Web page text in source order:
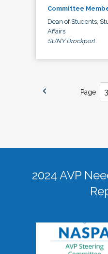
Committee
Dean of Students,
Affairs
SUNY Brockport
Page
2024 AVP